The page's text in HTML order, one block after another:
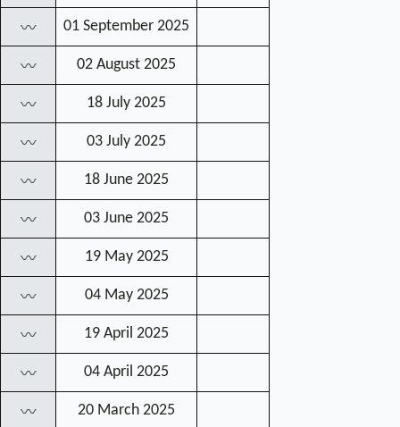
〰 01 September 2025
〰 02 August 2025
〰 18 July 2025
〰 03 July 2025
〰 18 June 2025
〰 03 June 2025
〰 19 May 2025
〰 04 May 2025
〰 19 April 2025
〰 04 April 2025
〰 20 March 2025